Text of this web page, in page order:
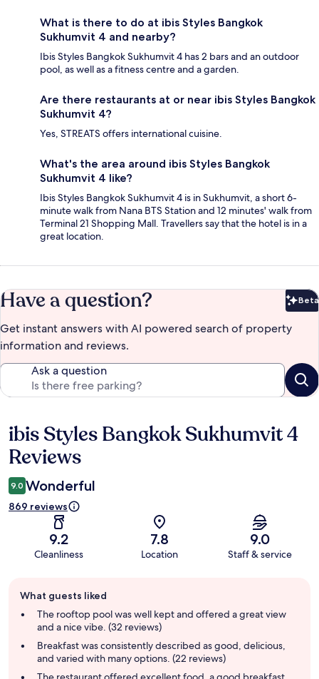
What is there to do at ibis Styles Bangkok
Sukhumvit 4 and nearby?
Ibis Styles Bangkok Sukhumvit 4 has 2 bars and an outdoor
pool, as well as a fitness centre and a garden.
Are there restaurants at or near ibis Styles Bangkok
Sukhumvit 4?
Yes, STREATS offers international cuisine.
What's the area around ibis Styles Bangkok
Sukhumvit 4 like?
Ibis Styles Bangkok Sukhumvit 4 is in Sukhumvit, a short 6-
minute walk from Nana BTS Station and 12 minutes' walk from
Terminal 21 Shopping Mall. Travellers say that the hotel is in a
great location.
Have a question? Beta
Get instant answers with AI powered search of property
information and reviews.
Ask a question
Reviews
ibis Styles Bangkok Sukhumvit 4
Reviews
9.0 Wonderful
869 reviews
9.2
Cleanliness
7.8
Location
9.0
Staff & service
review
summary
What guests liked
The rooftop pool was well kept and offered a great view
and a nice vibe. (32 reviews)
Breakfast was consistently described as good, delicious,
and varied with many options. (22 reviews)